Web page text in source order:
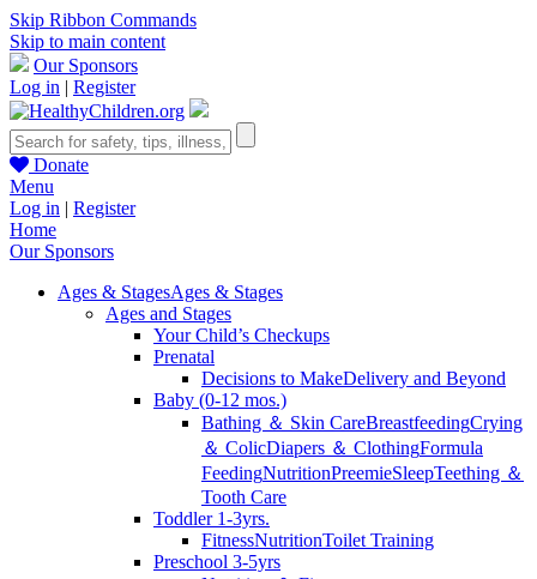
Skip Ribbon Commands
Skip to main content
Our Sponsors
Log in | Register
Donate
Menu
Log in | Register
Home
Our Sponsors
Ages & StagesAges & Stages
Ages and Stages
Your Child’s Checkups
Prenatal
Decisions to MakeDelivery and Beyond
Baby (0-12 mos.)
Bathing ＆ Skin CareBreastfeedingCrying
＆ ColicDiapers ＆ ClothingFormula
FeedingNutritionPreemieSleepTeething ＆
Tooth Care
Toddler 1-3yrs.
FitnessNutritionToilet Training
Preschool 3-5yrs